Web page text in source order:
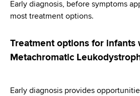
Early diagnosis, before symptoms
most treatment options.
Treatment options for infants
Metachromatic
Early diagnosis provides